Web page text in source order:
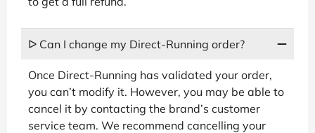
ᐅ Can I change my Direct-Running order?
Once Direct-Running has validated your order,
you can’t modify it. However, you may be able to
cancel it by contacting the brand’s customer
service team. We recommend cancelling your